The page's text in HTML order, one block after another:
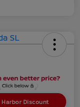
Harbor Discount